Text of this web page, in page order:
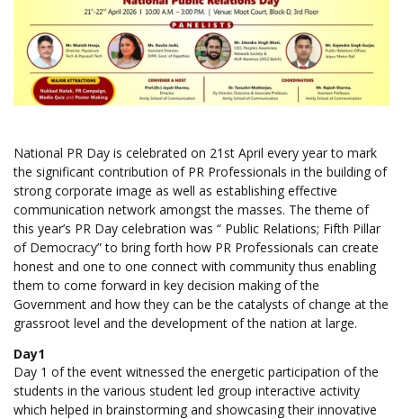
National PR Day is celebrated on 21st April every year to mark
the significant contribution of PR Professionals in the building of
strong corporate image as well as establishing effective
communication network amongst the masses. The theme of
this year’s PR Day celebration was “ Public Relations; Fifth Pillar
of Democracy” to bring forth how PR Professionals can create
honest and one to one connect with community thus enabling
them to come forward in key decision making of the
Government and how they can be the catalysts of change at the
grassroot level and the development of the nation at large.
Day1
Day 1 of the event witnessed the energetic participation of the
students in the various student led group interactive activity
which helped in brainstorming and showcasing their innovative